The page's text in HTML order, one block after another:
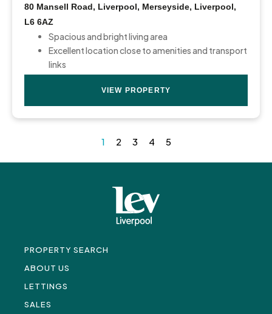
80 Mansell Road, Liverpool, Merseyside, Liverpool,
L6 6AZ
Spacious and bright living area
Excellent location close to amenities and transport
links
VIEW PROPERTY
1 2 3 4 5
PROPERTY SEARCH
ABOUT US
LETTINGS
SALES